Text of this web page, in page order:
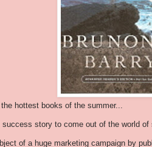
hottest books of the summer...
success story to come out of the world of
of a huge marketing campaign by